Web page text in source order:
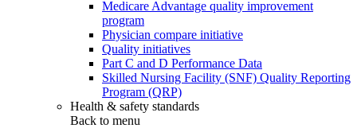
Medicare Advantage quality improvement
program
Physician compare initiative
Quality initiatives
Part C and D Performance Data
Skilled Nursing Facility (SNF) Quality Reporting
Program (QRP)
Health & safety standards
Back to menu